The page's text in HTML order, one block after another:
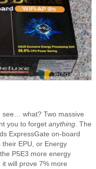
see… what? Two massive
you to forgetanything. The
ExpressGate on-board
EPU, or Energy
P5E3 more energy
will prove 7% more